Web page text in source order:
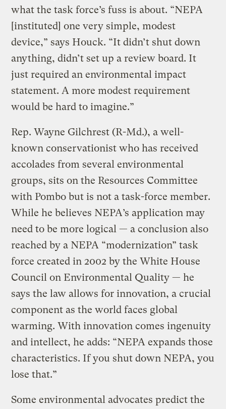
what the task force’s fuss is about. “NEPA
[instituted] one very simple, modest
device,” says Houck. “It didn’t shut down
anything, didn’t set up a review board. It
just required an environmental impact
statement. A more modest requirement
would be hard to imagine.”
Rep. Wayne Gilchrest (R-Md.), a well-
known conservationist who has received
accolades from several environmental
groups, sits on the Resources Committee
with Pombo but is not a task-force member.
While he believes NEPA’s application may
need to be more logical — a conclusion also
reached by a NEPA “modernization” task
force created in 2002 by the White House
Council on Environmental Quality — he
says the law allows for innovation, a crucial
component as the world faces global
warming. With innovation comes ingenuity
and intellect, he adds: “NEPA expands those
characteristics. If you shut down NEPA, you
lose that.”
Some environmental advocates predict the